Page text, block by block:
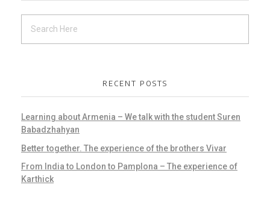
RECENT POSTS
Learning about Armenia – We talk with the student Suren
Babadzhahyan
Better together. The experience of the brothers Vivar
From India to London to Pamplona – The experience of
Karthick